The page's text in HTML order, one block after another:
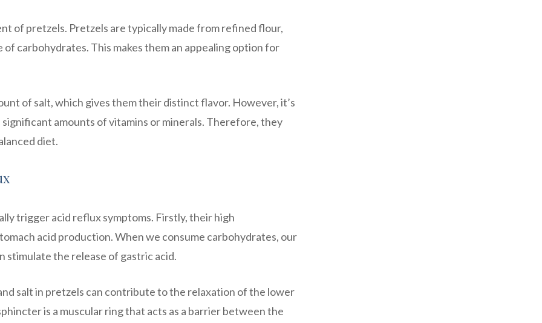
of pretzels. Pretzels are typically made from refined flour,
carbohydrates. This makes them an appealing option for
of salt, which gives them their distinct flavor. However, it’s
amounts of vitamins or minerals. Therefore, they
diet.
trigger acid reflux symptoms. Firstly, their high
acid production. When we consume carbohydrates, our
stimulate the release of gastric acid.
salt in pretzels can contribute to the relaxation of the lower
is a muscular ring that acts as a barrier between the